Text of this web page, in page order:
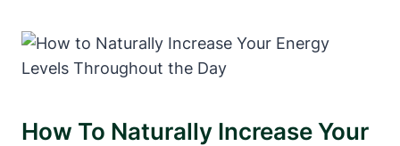
How⁣ To Naturally Increase Your⁣